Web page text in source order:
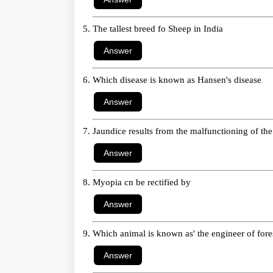
The tallest breed fo Sheep in India
Which disease is known as Hansen's disease
Jaundice results from the malfunctioning of the
Myopia cn be rectified by
Which animal is known as' the engineer of